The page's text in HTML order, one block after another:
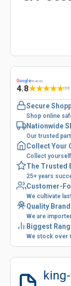
GoogleReviews
4.8★★★★★(53)
Secure
Shop online
Nationwide
Our trusted
Collect Your
Collect
The Trusted
25+ years
Customer-
We cultivate
Quality
We are
Biggest
We stock over